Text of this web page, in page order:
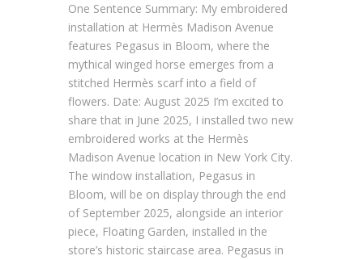
One Sentence Summary: My embroidered
installation at Hermès Madison Avenue
features Pegasus in Bloom, where the
mythical winged horse emerges from a
stitched Hermès scarf into a field of
flowers. Date: August 2025 I’m excited to
share that in June 2025, I installed two new
embroidered works at the Hermès
Madison Avenue location in New York City.
The window installation, Pegasus in
Bloom, will be on display through the end
of September 2025, alongside an interior
piece, Floating Garden, installed in the
store’s historic staircase area. Pegasus in